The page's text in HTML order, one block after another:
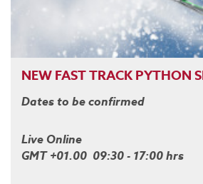
NEW FAST TRACK PYTHON
Dates to be confirmed
Live Online
GMT +01.00 09:30 - 17:00 hrs